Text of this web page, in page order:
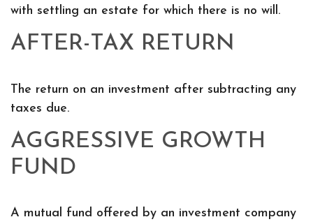
with settling an estate for which there is no will.
AFTER-TAX RETURN
The return on an investment after subtracting any
taxes due.
AGGRESSIVE GROWTH
FUND
A mutual fund offered by an investment company